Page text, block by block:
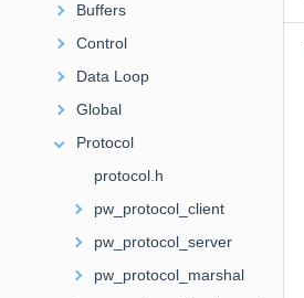
Buffers
Control
Data Loop
Global
Protocol
protocol.h
pw_protocol_client
pw_protocol_server
pw_protocol_marshal